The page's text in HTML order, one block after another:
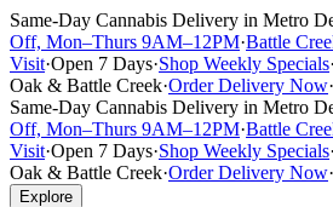
Same-Day Cannabis Delivery in Metro
Off, Mon–Thurs 9AM–12PM·Battle
Visit·Open 7 Days·Shop Weekly Specials·
Oak & Battle Creek·Order Delivery Now·
Same-Day Cannabis Delivery in Metro
Off, Mon–Thurs 9AM–12PM·Battle
Visit·Open 7 Days·Shop Weekly Specials·
Oak & Battle Creek·Order Delivery Now·
Explore